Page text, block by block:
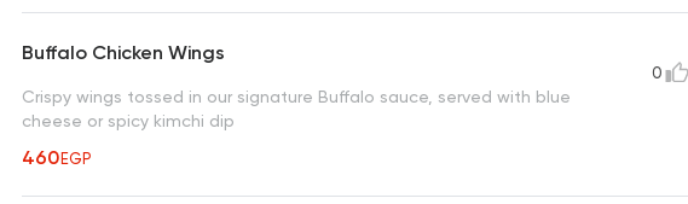
Buffalo Chicken Wings
Crispy wings tossed in our signature Buffalo sauce, served with blue
cheese or spicy kimchi dip
460EGP
0